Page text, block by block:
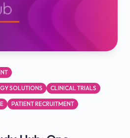
SOLUTIONS CLINICAL TRIALS
PATIENT RECRUITMENT